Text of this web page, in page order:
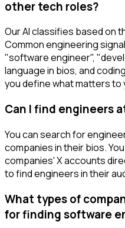
other tech roles?
Our AI classifies based on
Common engineering
"software engineer",
language in bios, and
you define what matters to
Can I find engineers
You can search for
companies in their bios.
companies' X accounts
to find engineers in their
What types of
for finding software